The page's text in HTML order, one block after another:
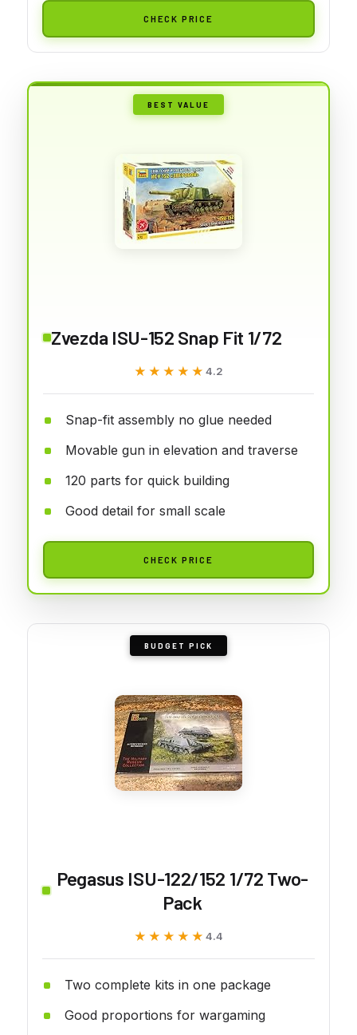
CHECK PRICE
BEST VALUE
Zvezda ISU-152 Snap Fit 1/72
★★★★★
★★★★★ 4.2
Snap-fit assembly no glue needed
Movable gun in elevation and traverse
120 parts for quick building
Good detail for small scale
CHECK PRICE
BUDGET PICK
Pegasus ISU-122/152 1/72 Two-
Pack
★★★★★
★★★★★ 4.4
Two complete kits in one package
Good proportions for wargaming